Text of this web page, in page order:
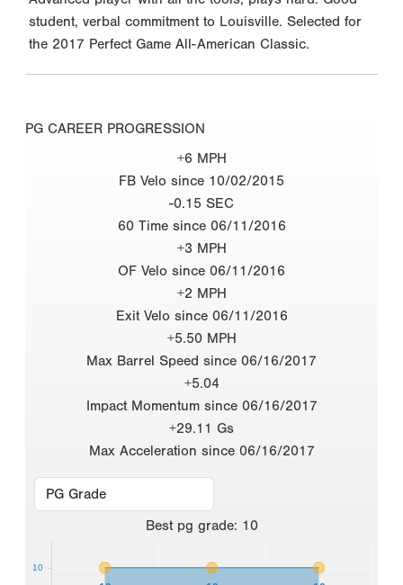
student, verbal commitment to Louisville. Selected for
the 2017 Perfect Game All-American Classic.
PG CAREER PROGRESSION
+6 MPH
FB Velo since 10/02/2015
-0.15 SEC
60 Time since 06/11/2016
+3 MPH
OF Velo since 06/11/2016
+2 MPH
Exit Velo since 06/11/2016
+5.50 MPH
Max Barrel Speed since 06/16/2017
+5.04
Impact Momentum since 06/16/2017
+29.11 Gs
Max Acceleration since 06/16/2017
Best pg grade: 10
10